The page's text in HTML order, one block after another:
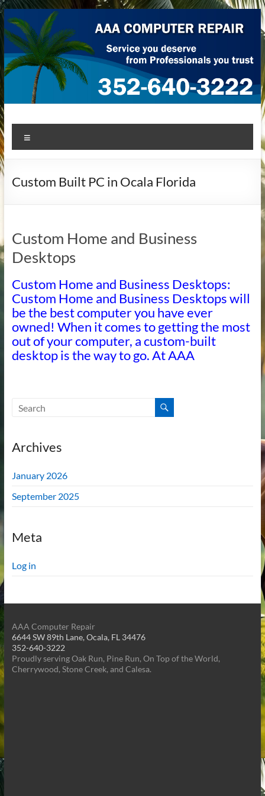
Skip
to
content
AAA Computer Repair –
Ocala
AAA Computer Repair offers expert in-home computer repair
Custom Built PC in Ocala Florida
Custom Home and Business
Desktops
Custom Home and Business Desktops:
Custom Home and Business Desktops will
be the best computer you have ever
owned! When it comes to getting the most
out of your computer, a custom-built
desktop is the way to go. At AAA
Archives
January 2026
September 2025
Meta
Log in
AAA Computer Repair
6644 SW 89th Lane, Ocala, FL 34476
352-640-3222
Proudly serving Oak Run, Pine Run, On Top of the World,
Cherrywood, Stone Creek, and Calesa.